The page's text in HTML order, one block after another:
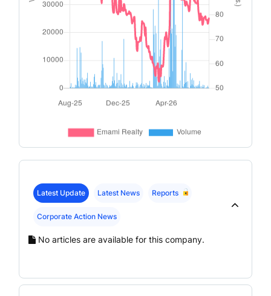
Latest Update Latest News Reports
Corporate Action News
No articles are available for this company.